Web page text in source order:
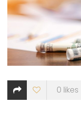
0 likes